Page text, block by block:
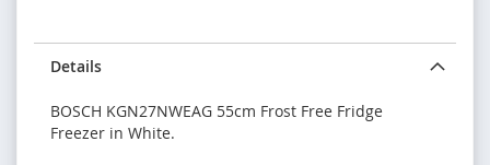
Details
BOSCH KGN27NWEAG 55cm Frost Free Fridge
Freezer in White.